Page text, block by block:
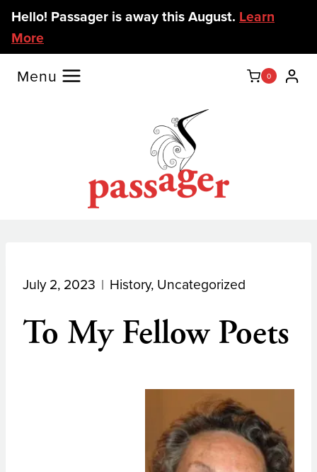
Skip
content
Hello! Passager is away this August. Learn
More
Menu 0
July 2, 2023 History, Uncategorized
To My Fellow Poets